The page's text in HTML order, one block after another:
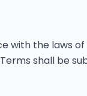
with the laws
shall be